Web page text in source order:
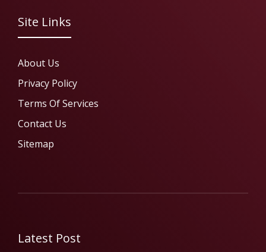
Site Links
About Us
Privacy Policy
Terms Of Services
Contact Us
Sitemap
Latest Post